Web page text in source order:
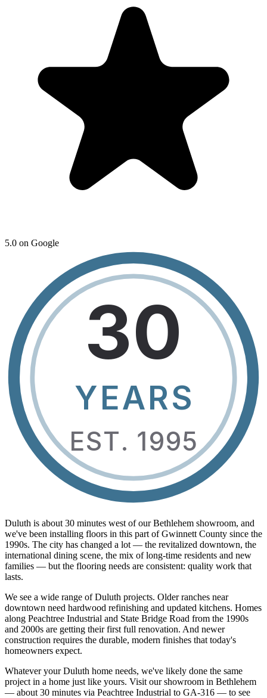
5.0 on Google
30
YEARS
EST. 1995
Duluth is about 30 minutes west of our Bethlehem showroom, and
we've been installing floors in this part of Gwinnett County since the
1990s. The city has changed a lot — the revitalized downtown, the
international dining scene, the mix of long-time residents and new
families — but the flooring needs are consistent: quality work that
lasts.
We see a wide range of Duluth projects. Older ranches near
downtown need hardwood refinishing and updated kitchens. Homes
along Peachtree Industrial and State Bridge Road from the 1990s
and 2000s are getting their first full renovation. And newer
construction requires the durable, modern finishes that today's
homeowners expect.
Whatever your Duluth home needs, we've likely done the same
project in a home just like yours. Visit our showroom in Bethlehem
— about 30 minutes via Peachtree Industrial to GA-316 — to see